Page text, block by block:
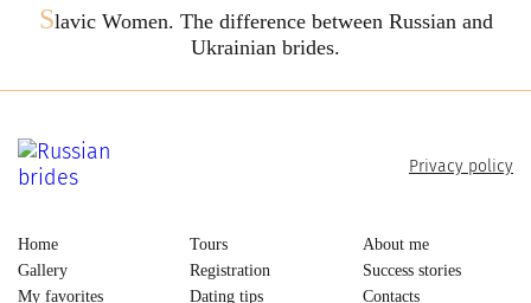
Slavic Women. The difference between Russian and
Ukrainian brides.
Home
Gallery
My favorites
Tours
Registration
Dating tips
About me
Success stories
Contacts
Privacy policy